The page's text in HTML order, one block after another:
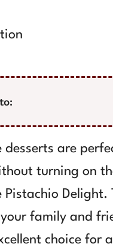
desserts are
turning on
Pistachio Delight.
family and
choice for